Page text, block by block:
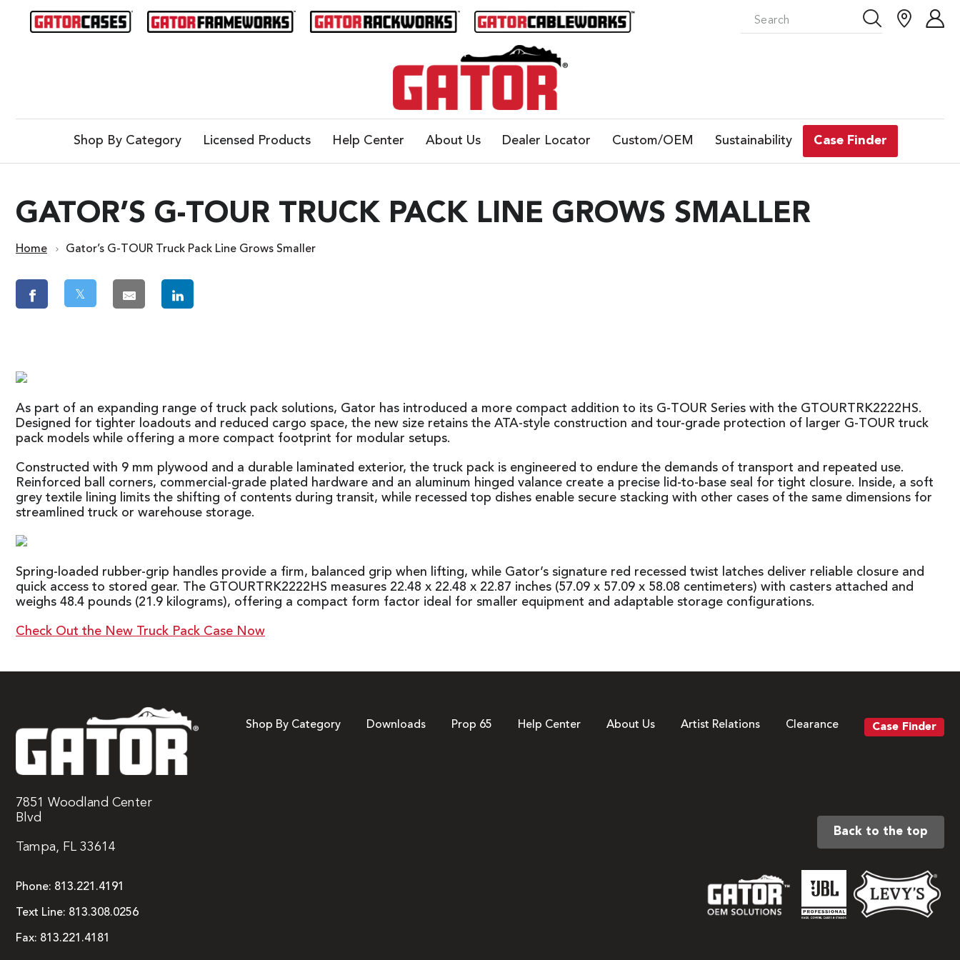
Shop By Category Licensed Products Help Center About Us Dealer Locator Custom/OEM Sustainability Case Finder
GATOR’S G-TOUR TRUCK PACK LINE GROWS SMALLER
Home Gator’s G-TOUR Truck Pack Line Grows Smaller
𝕏
As part of an expanding range of truck pack solutions, Gator has introduced a more compact addition to its G-TOUR Series with the GTOURTRK2222HS.
Designed for tighter loadouts and reduced cargo space, the new size retains the ATA-style construction and tour-grade protection of larger G-TOUR truck
pack models while offering a more compact footprint for modular setups.
Constructed with 9 mm plywood and a durable laminated exterior, the truck pack is engineered to endure the demands of transport and repeated use.
Reinforced ball corners, commercial-grade plated hardware and an aluminum hinged valance create a precise lid-to-base seal for tight closure. Inside, a soft
grey textile lining limits the shifting of contents during transit, while recessed top dishes enable secure stacking with other cases of the same dimensions for
streamlined truck or warehouse storage.
Spring-loaded rubber-grip handles provide a firm, balanced grip when lifting, while Gator’s signature red recessed twist latches deliver reliable closure and
quick access to stored gear. The GTOURTRK2222HS measures 22.48 x 22.48 x 22.87 inches (57.09 x 57.09 x 58.08 centimeters) with casters attached and
weighs 48.4 pounds (21.9 kilograms), offering a compact form factor ideal for smaller equipment and adaptable storage configurations.
Check Out the New Truck Pack Case Now
7851 Woodland Center
Blvd
Tampa, FL 33614
Phone: 813.221.4191
Text Line: 813.308.0256
Fax: 813.221.4181
Shop By Category Downloads Prop 65 Help Center About Us Artist Relations Clearance Case Finder
Back to the top